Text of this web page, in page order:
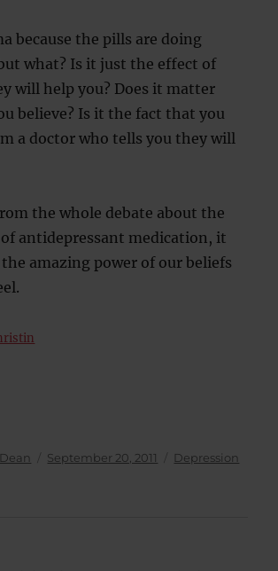
because the pills are doing
what? Is it just the effect of
will help you? Does it matter
believe? Is it the fact that you
a doctor who tells you they will
the whole debate about the
antidepressant medication, it
amazing power of our beliefs
Posted
September 20, 2011 Categories
Depression